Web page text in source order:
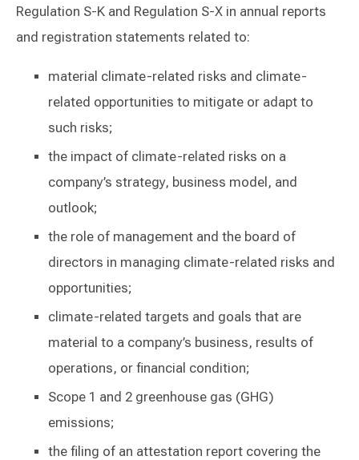
Regulation S-K and Regulation S-X in annual reports
and registration statements related to:
material climate-related risks and climate-
related opportunities to mitigate or adapt to
such risks;
the impact of climate-related risks on a
company’s strategy, business model, and
outlook;
the role of management and the board of
directors in managing climate-related risks and
opportunities;
climate-related targets and goals that are
material to a company’s business, results of
operations, or financial condition;
Scope 1 and 2 greenhouse gas (GHG)
emissions;
the filing of an attestation report covering the